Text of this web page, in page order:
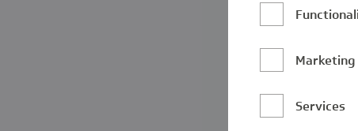
Marketing
Services